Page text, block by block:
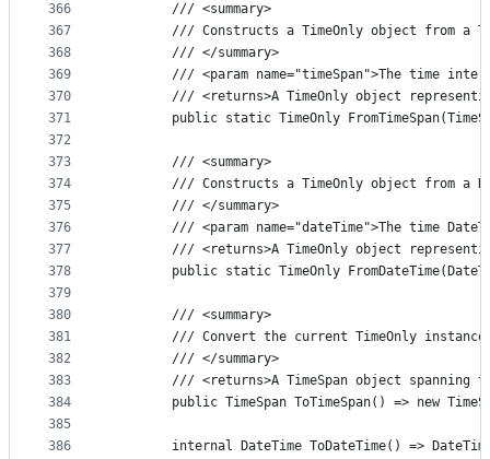
366
367
368
369
370
371
372
373
374
375
376
377
378
379
380
381
382
383
384
385
386
        /// <summary>
/// Constructs a TimeOnly object from a
        /// </summary>
/// <param name="timeSpan">The time
/// <returns>A TimeOnly object
public static TimeOnly
        /// <summary>
/// Constructs a TimeOnly object from a
        /// </summary>
/// <param name="dateTime">The time
/// <returns>A TimeOnly object
public static TimeOnly
        /// <summary>
/// Convert the current TimeOnly
        /// </summary>
/// <returns>A TimeSpan object spanning
public TimeSpan ToTimeSpan() => new
internal DateTime ToDateTime() =>